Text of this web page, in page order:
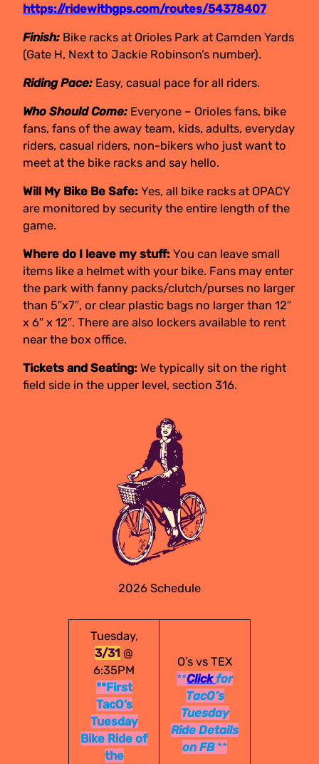
https://ridewithgps.com/routes/54378407
Finish: Bike racks at Orioles Park at Camden Yards
(Gate H, Next to Jackie Robinson’s number).
Riding Pace: Easy, casual pace for all riders.
Who Should Come: Everyone – Orioles fans, bike
fans, fans of the away team, kids, adults, everyday
riders, casual riders, non-bikers who just want to
meet at the bike racks and say hello.
Will My Bike Be Safe: Yes, all bike racks at OPACY
are monitored by security the entire length of the
game.
Where do I leave my stuff: You can leave small
items like a helmet with your bike. Fans may enter
the park with fanny packs/clutch/purses no larger
than 5″x7″, or clear plastic bags no larger than 12″
x 6″ x 12″. There are also lockers available to rent
near the box office.
Tickets and Seating: We typically sit on the right
field side in the upper level, section 316.
2026 Schedule
Tuesday,
3/31 @
6:35PM
**First
TacO’s
Tuesday
Bike Ride of
the
O’s vs TEX
**Clickfor
TacO’s
Tuesday
Ride Details
on FB **